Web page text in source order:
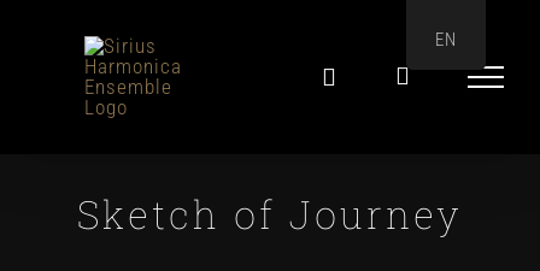
Sketch of Journey
EN